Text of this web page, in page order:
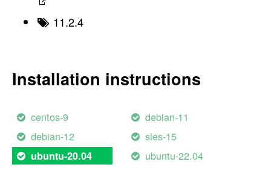
11.2.4
Installation instructions
centos-9
debian-11
debian-12
sles-15
ubuntu-20.04 ubuntu-22.04